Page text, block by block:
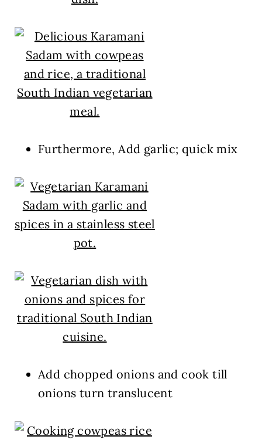
Furthermore, Add garlic; quick mix
Add chopped onions and cook till
onions turn translucent